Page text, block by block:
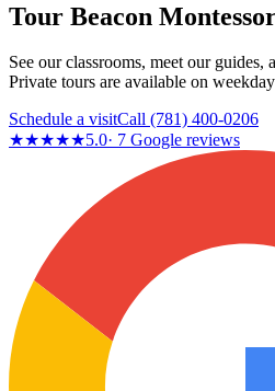
Tour Beacon
See our classrooms, meet our
Private tours are available on
Schedule a visitCall (781) 400-0206
★★★★★5.0· 7 Google reviews